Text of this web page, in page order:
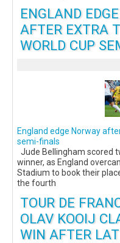
ENGLAND
AFTER EXTRA
WORLD CUP
England edge Norway
semi-finals
Jude Bellingham scored
winner, as England
Stadium to book their
the fourth
TOUR DE
OLAV KOOIJ
WIN AFTER